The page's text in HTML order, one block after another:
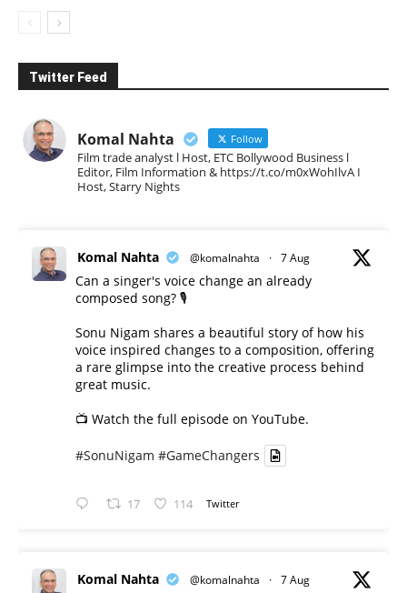
Twitter Feed
Komal Nahta Follow
Film trade analyst l Host, ETC Bollywood Business l
Editor, Film Information & https://t.co/m0xWohIlvA I
Host, Starry Nights
Komal Nahta @komalnahta · 7 Aug
Can a singer's voice change an already
composed song? 🎙️
Sonu Nigam shares a beautiful story of how his
voice inspired changes to a composition, offering
a rare glimpse into the creative process behind
great music.
📺 Watch the full episode on YouTube.
#SonuNigam #GameChangers
17 114 Twitter
Komal Nahta @komalnahta · 7 Aug